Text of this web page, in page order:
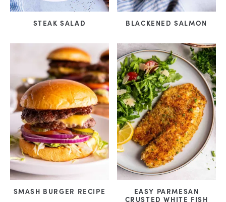
STEAK SALAD BLACKENED SALMON
SMASH BURGER RECIPE
EASY PARMESAN
CRUSTED WHITE FISH